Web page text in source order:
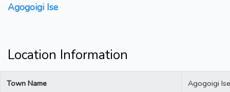
Agogoigi Ise
Location Information
Town Name Agogoigi Ise